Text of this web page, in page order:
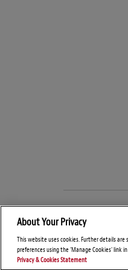
About Your Privacy
This website uses cookies. Further details
preferences using the 'Manage Cookies' link
Privacy & Cookies Statement